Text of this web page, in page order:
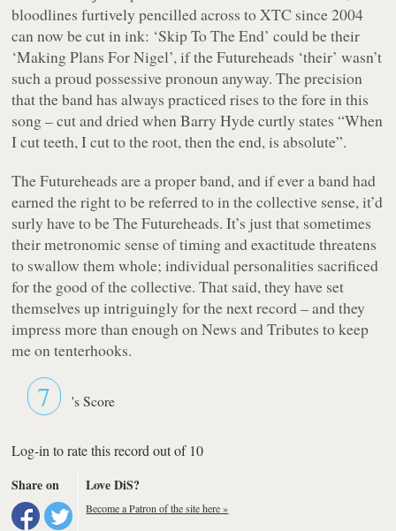
bloodlines furtively pencilled across to XTC since 2004
can now be cut in ink: ‘Skip To The End’ could be their
‘Making Plans For Nigel’, if the Futureheads ‘their’ wasn’t
such a proud possessive pronoun anyway. The precision
that the band has always practiced rises to the fore in this
song – cut and dried when Barry Hyde curtly states“When
I cut teeth, I cut to the root, then the end, is absolute”.
The Futureheads are a properband, and if ever a band had
earned the right to be referred to in the collective sense, it’d
surly have to be The Futureheads. It’s just that sometimes
their metronomic sense of timing and exactitude threatens
to swallow them whole; individual personalities sacrificed
for the good of the collective. That said, they have set
themselves up intriguingly for the next record – and they
impress more than enough onNews and Tributes to keep
me on tenterhooks.
7 's Score
Log-in to rate this record out of 10
Share on
Love DiS?
Become a Patron of the site here »